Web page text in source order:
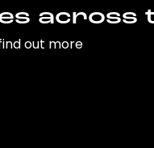
across
out more